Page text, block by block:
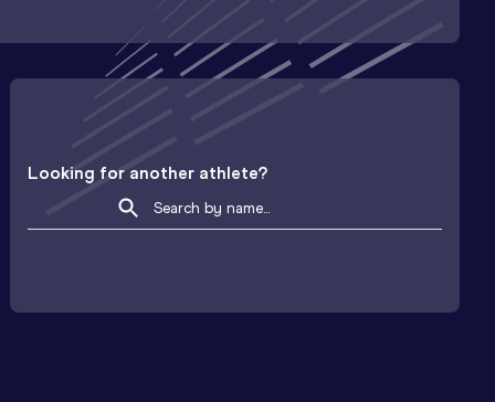
Looking for another athlete?